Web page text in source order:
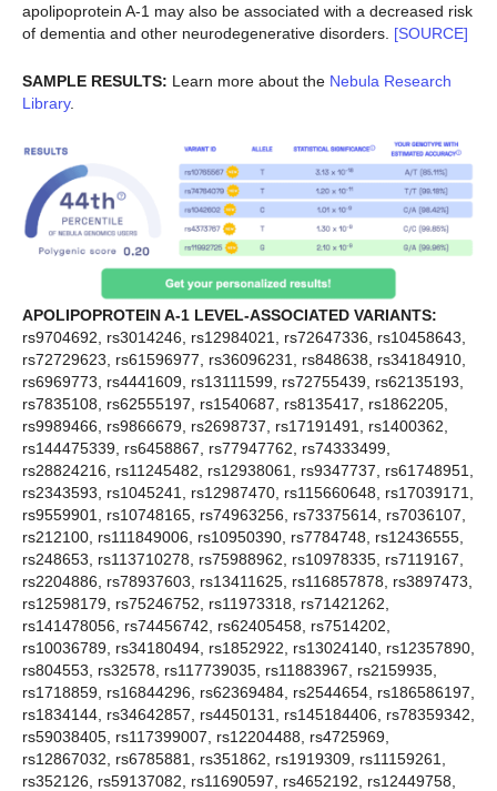
apolipoprotein A-1 may also be associated with a decreased risk
of dementia and other neurodegenerative disorders. [SOURCE]
SAMPLE RESULTS: Learn more about the Nebula Research
Library.
APOLIPOPROTEIN A-1 LEVEL-ASSOCIATED VARIANTS:
rs9704692, rs3014246, rs12984021, rs72647336, rs10458643,
rs72729623, rs61596977, rs36096231, rs848638, rs34184910,
rs6969773, rs4441609, rs13111599, rs72755439, rs62135193,
rs7835108, rs62555197, rs1540687, rs8135417, rs1862205,
rs9989466, rs9866679, rs2698737, rs17191491, rs1400362,
rs144475339, rs6458867, rs77947762, rs74333499,
rs28824216, rs11245482, rs12938061, rs9347737, rs61748951,
rs2343593, rs1045241, rs12987470, rs115660648, rs17039171,
rs9559901, rs10748165, rs74963256, rs73375614, rs7036107,
rs212100, rs111849006, rs10950390, rs7784748, rs12436555,
rs248653, rs113710278, rs75988962, rs10978335, rs7119167,
rs2204886, rs78937603, rs13411625, rs116857878, rs3897473,
rs12598179, rs75246752, rs11973318, rs71421262,
rs141478056, rs74456742, rs62405458, rs7514202,
rs10036789, rs34180494, rs1852922, rs13024140, rs12357890,
rs804553, rs32578, rs117739035, rs11883967, rs2159935,
rs1718859, rs16844296, rs62369484, rs2544654, rs186586197,
rs1834144, rs34642857, rs4450131, rs145184406, rs78359342,
rs59038405, rs117399007, rs12204488, rs4725969,
rs12867032, rs6785881, rs351862, rs1919309, rs11159261,
rs352126, rs59137082, rs11690597, rs4652192, rs12449758,